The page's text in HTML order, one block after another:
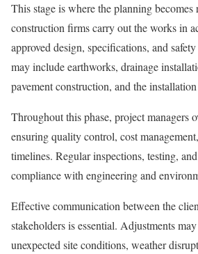
This stage is where the planning
construction firms carry out the works in
approved design, specifications, and
may include earthworks, drainage
pavement construction, and the
Throughout this phase, project managers
ensuring quality control, cost
timelines. Regular inspections, testing,
compliance with engineering and
Effective communication between the
stakeholders is essential. Adjustments
unexpected site conditions, weather